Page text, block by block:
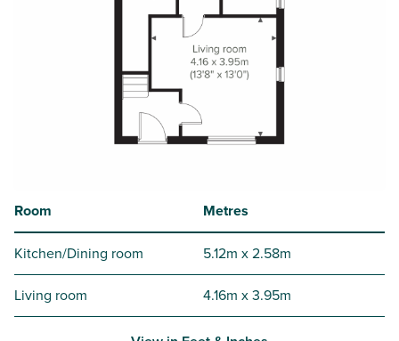
Room Metres
Kitchen/Dining room 5.12m x 2.58m
Living room 4.16m x 3.95m